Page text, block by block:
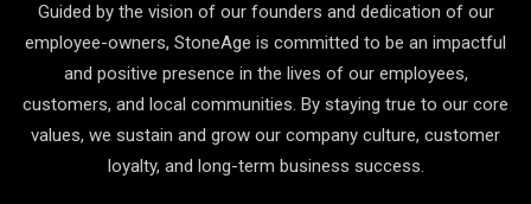
Guided by the vision of our founders and dedication of our
employee-owners, StoneAge is committed to be an impactful
and positive presence in the lives of our employees,
customers, and local communities. By staying true to our core
values, we sustain and grow our company culture, customer
loyalty, and long-term business success.